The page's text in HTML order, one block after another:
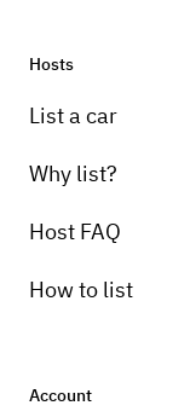
call for keys
Hosts
List a car
Why list?
Host FAQ
How to list
Account